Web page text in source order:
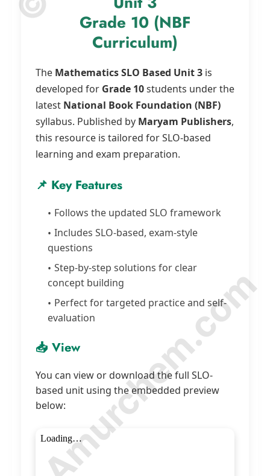
Grade 10 (NBF
Curriculum)
The Mathematics SLO Based Unit 3 is
developed for Grade 10students under the
latest National Book Foundation (NBF)
syllabus. Published by Maryam Publishers,
this resource is tailored for SLO-based
learning and exam preparation.
📌 Key Features
Follows the updated SLO framework
Includes SLO-based, exam-style
questions
Step-by-step solutions for clear
concept building
Perfect for targeted practice and self-
evaluation
📥 View
You can view or download the full SLO-
based unit using the embedded preview
below:
© Amurchem.com